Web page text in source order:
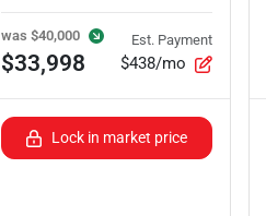
was $40,000
$33,998
Est. Payment
$438/mo
Lock in market price